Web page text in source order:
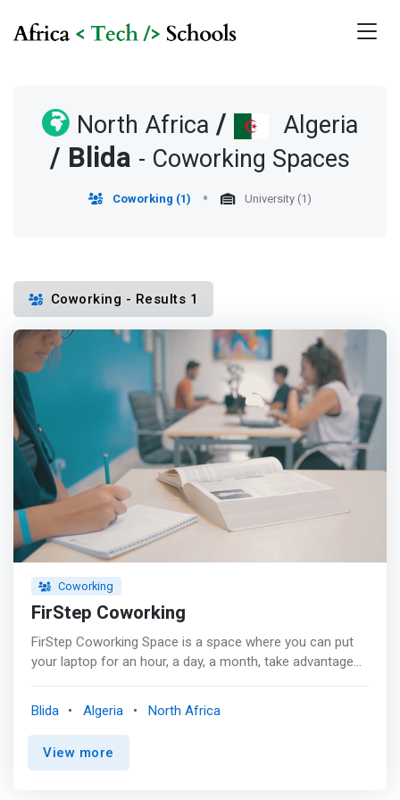
North Africa / Algeria
/ Blida - Coworking Spaces
Coworking (1) University (1)
Coworking - Results 1
Coworking
FirStep Coworking
FirStep Coworking Space is a space where you can put
your laptop for an hour, a day, a month, take advantage
combines two notions: <mark>a shared workspace, but
also a network of workers encouraging exchange and
openness.</mark> Containing an open work area and
Blida Algeria North Africa
View more